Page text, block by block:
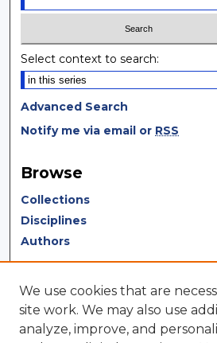
Select context to search:
Advanced Search
Notify me via email or RSS
Browse
Collections
Disciplines
Authors
Author Corner
Author FAQ
Author Agreement
We use cookies that are
site work. We may also use
analyze, improve, and